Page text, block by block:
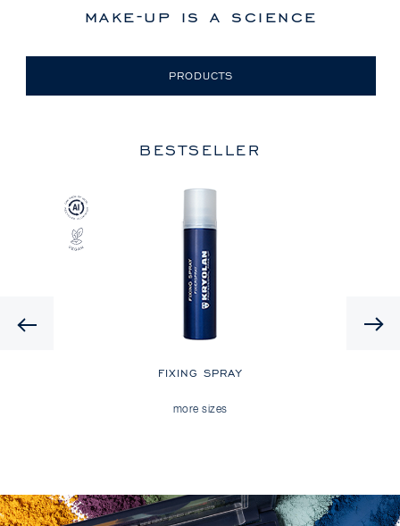
make-up is a science
PRODUCTS
BESTSELLER
FIXING SPRAY
more sizes